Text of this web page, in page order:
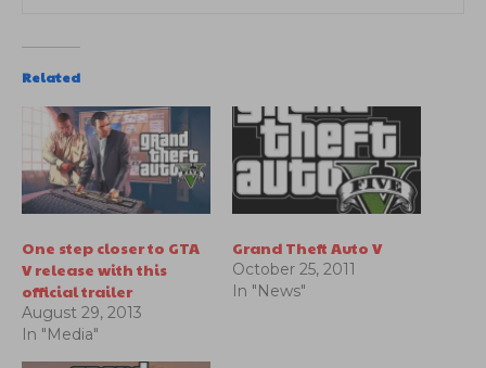
Related
One step closer to GTA
V release with this
official trailer
August 29, 2013
In "Media"
Grand Theft Auto V
October 25, 2011
In "News"